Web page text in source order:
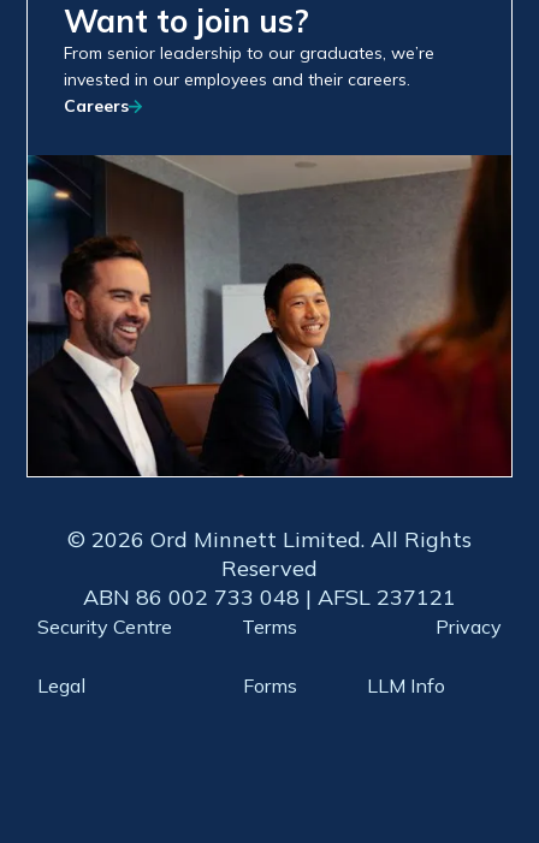
Want to join us?
From senior leadership to our graduates, we’re
invested in our employees and their careers.
Careers
© 2026 Ord Minnett Limited. All Rights
Reserved
ABN 86 002 733 048 | AFSL 237121
Security Centre Terms Privacy
Legal Forms LLM Info